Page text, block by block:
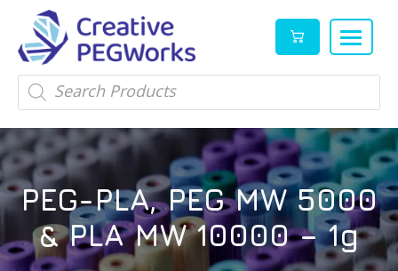
Creative
PEGWorks
PEG
Products
Leader
High
quality
reagents
and
PEG
products
in
stock
Products
search
PEG-PLA, PEG MW 5000
& PLA MW 10000 – 1g